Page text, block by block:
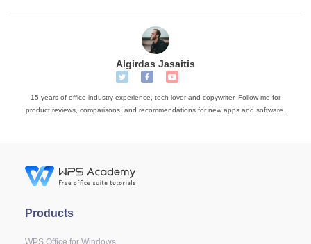
Algirdas Jasaitis
15 years of office industry experience, tech lover and copywriter. Follow me for
product reviews, comparisons, and recommendations for new apps and software.
Products
WPS Office for Windows